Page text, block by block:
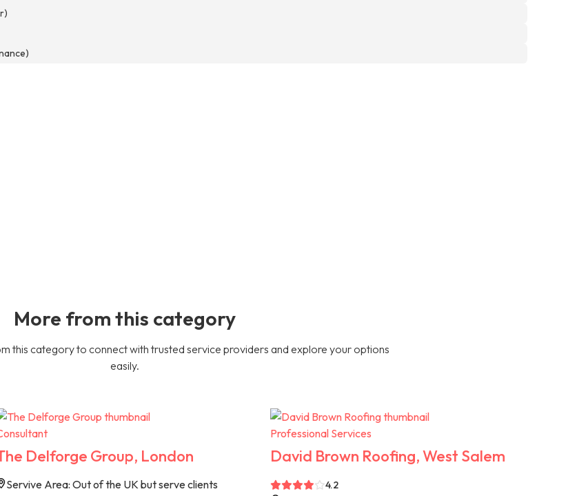
More from this category
this category to connect with trusted service providers and explore your options
easily.
Delforge Group, London
Servive Area: Out of the UK but serve clients
Professional Services
David Brown Roofing, West Salem
4.2